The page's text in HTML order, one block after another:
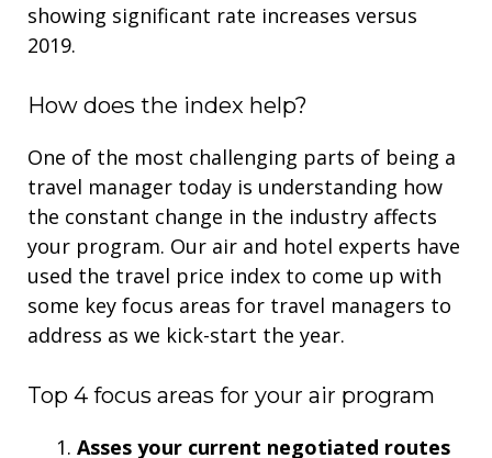
showing significant rate increases versus
2019.
How does the index help?
One of the most challenging parts of being a
travel manager today is understanding how
the constant change in the industry affects
your program. Our air and hotel experts have
used the travel price index to come up with
some key focus areas for travel managers to
address as we kick-start the year.
Top 4 focus areas for your air program
Asses your current negotiated routes